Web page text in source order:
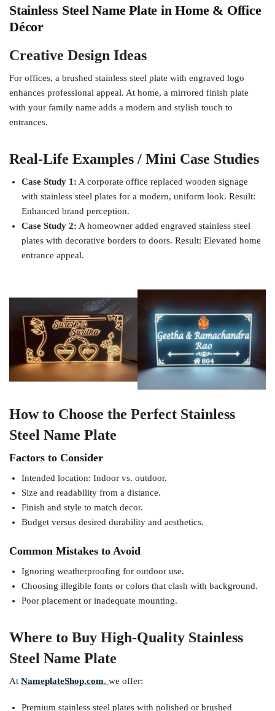
Stainless Steel Name Plate in Home & Office
Décor
Creative Design Ideas
For offices, a brushed stainless steel plate with engraved logo
enhances professional appeal. At home, a mirrored finish plate
with your family name adds a modern and stylish touch to
entrances.
Real-Life Examples / Mini Case Studies
Case Study 1: A corporate office replaced wooden signage
with stainless steel plates for a modern, uniform look. Result:
Enhanced brand perception.
Case Study 2: A homeowner added engraved stainless steel
plates with decorative borders to doors. Result: Elevated home
entrance appeal.
How to Choose the Perfect Stainless
Steel Name Plate
Factors to Consider
Intended location: Indoor vs. outdoor.
Size and readability from a distance.
Finish and style to match decor.
Budget versus desired durability and aesthetics.
Common Mistakes to Avoid
Ignoring weatherproofing for outdoor use.
Choosing illegible fonts or colors that clash with background.
Poor placement or inadequate mounting.
Where to Buy High-Quality Stainless
Steel Name Plate
At NameplateShop.com, we offer:
Premium stainless steel plates with polished or brushed